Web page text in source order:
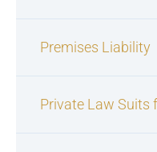
Premises Liability
Private Law Suits